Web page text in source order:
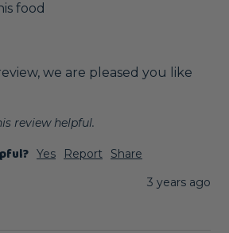
food
we are pleased you like
review helpful.
Yes Report
Share
3 years ago